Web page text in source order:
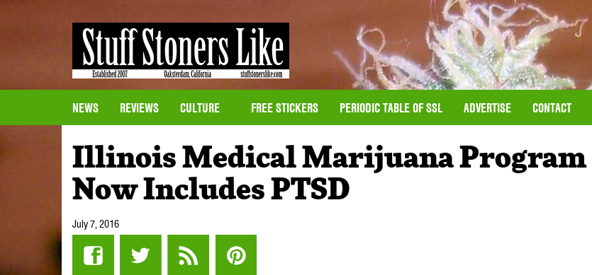
NEWS REVIEWS CULTURE FREE STICKERS PERIODIC TABLE OF SSL ADVERTISE CONTACT
Illinois Medical Marijuana Program
Now Includes PTSD
July 7, 2016